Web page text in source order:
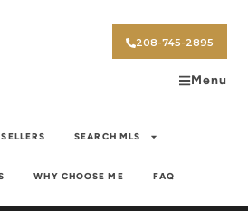
208-745-2895
Menu
SELLERS SEARCH MLS
WHY CHOOSE ME FAQ